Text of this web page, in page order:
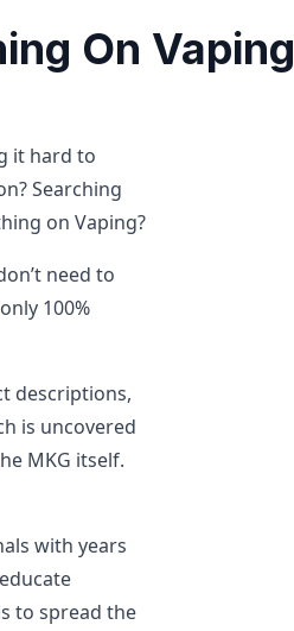
On Vaping
it hard to
Searching
on Vaping?
need to
100%
descriptions,
is uncovered
MKG itself.
with years
to spread the